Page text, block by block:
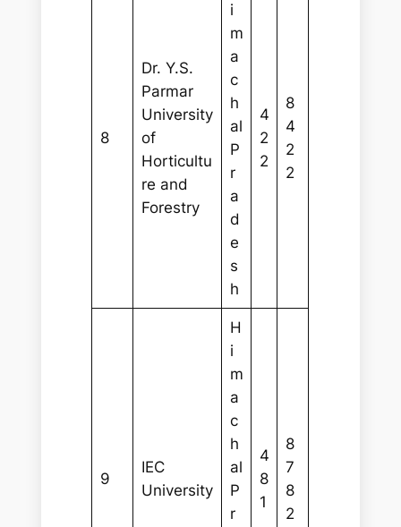
8
Dr. Y.S.
Parmar
University
of
Horticultu
re and
Forestry
i
m
a
c
h
al
P
r
a
d
e
s
h
4
2
2
8
4
2
2
9
IEC
University
H
i
m
a
c
h
al
P
r
4
8
1
8
7
8
2